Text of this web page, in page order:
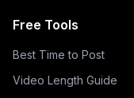
Free Tools
Best Time to Post
Video Length Guide